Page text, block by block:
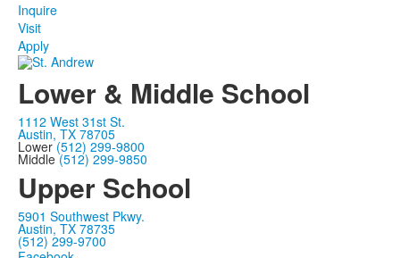
Inquire
Visit
Apply
Lower & Middle School
1112 West 31st St.
Austin, TX 78705
Lower(512) 299-9800
Middle(512) 299-9850
Upper School
5901 Southwest Pkwy.
Austin, TX 78735
(512) 299-9700